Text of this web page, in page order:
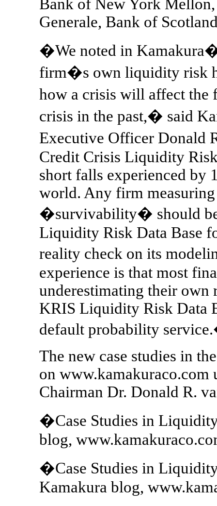
Bank of New York
Generale, Bank of
�We noted in
firm�s own liquidity risk
how a crisis will affect
crisis in the past,� said
Executive Officer Donald
Credit Crisis Liquidity
short falls experienced by
world. Any firm
�survivability� should be
Liquidity Risk Data Base
reality check on its
experience is that most
underestimating their own
KRIS Liquidity Risk Data
default probability
The new case studies in
on www.kamakuraco.com
Chairman Dr. Donald R.
�Case Studies in
blog,
�Case Studies in
Kamakura blog,